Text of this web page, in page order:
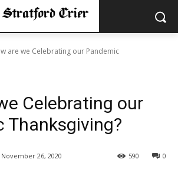
are we Celebrating our Pandemic
Celebrating our
Thanksgiving?
November 26, 2020 0
590